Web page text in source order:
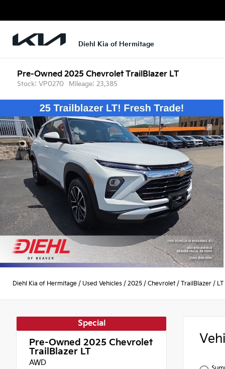
Diehl Kia of Hermitage
Pre-Owned 2025 Chevrolet TrailBlazer LT
Stock: VP0270 Mileage: 23,385
Diehl Kia of Hermitage / Used Vehicles / 2025 / Chevrolet/ TrailBlazer / LT
Special
Pre-Owned 2025 Chevrolet
TrailBlazer LT
AWD